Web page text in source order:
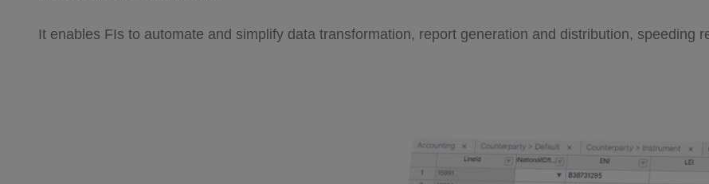
It enables FIs to automate and simplify data transformation, report generation and distribution, speeding